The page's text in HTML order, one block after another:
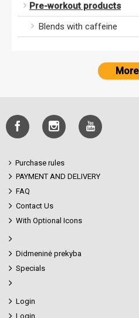
Pre-workout products
Blends with caffeine
More
Purchase rules
PAYMENT AND DELIVERY
FAQ
Contact Us
With Optional Icons
Didmeninė prekyba
Specials
Login
Login